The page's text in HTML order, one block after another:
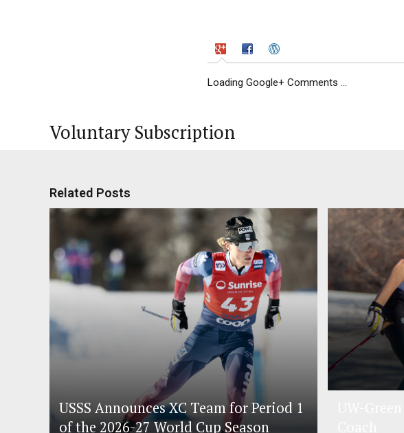
Loading Google+ Comments ...
Voluntary Subscription
Related Posts
USSS Announces XC Team for Period 1
of the 2026-27 World Cup Season